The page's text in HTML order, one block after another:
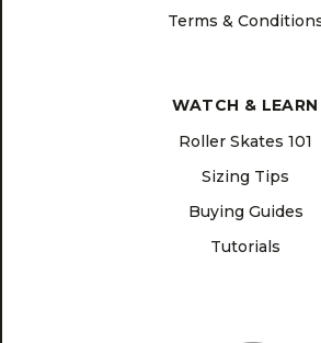
Terms &
WATCH & LEARN
Roller Skates 101
Sizing Tips
Buying Guides
Tutorials